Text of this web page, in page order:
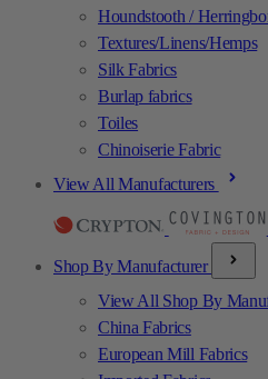
Houndstooth /
Textures/Linens/Hemps
Silk Fabrics
Burlap fabrics
Toiles
Chinoiserie Fabric
View All Manufacturers
Shop By Manufacturer
View All Shop By
China Fabrics
European Mill Fabrics